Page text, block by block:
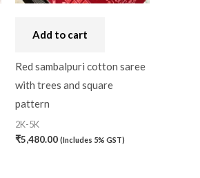
Add to cart
Red sambalpuri cotton saree
with trees and square
pattern
2K-5K
₹5,480.00 (Includes 5% GST)